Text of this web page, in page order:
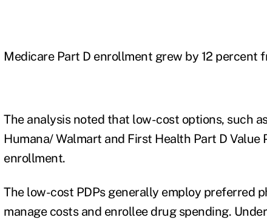
Medicare Part D enrollment grew by 12 percent
The analysis noted that low-cost options, such
Humana/ Walmart and First Health Part D Value
enrollment.
The low-cost PDPs generally employ preferred
manage costs and enrollee drug spending.